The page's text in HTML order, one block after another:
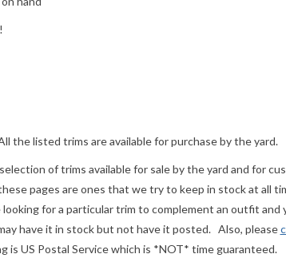
the listed trims are available for purchase by the yard.
of trims available for sale by the yard and for
pages are ones that we try to keep in stock at all
for a particular trim to complement an outfit and
have it in stock but not have it posted. Also, please
is US Postal Service which is *NOT* time guaranteed.